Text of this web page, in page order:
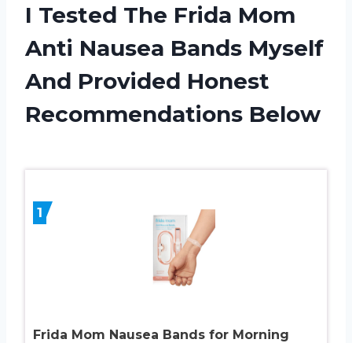
I Tested The Frida Mom
Anti Nausea Bands Myself
And Provided Honest
Recommendations Below
1
Frida Mom Nausea Bands for Morning